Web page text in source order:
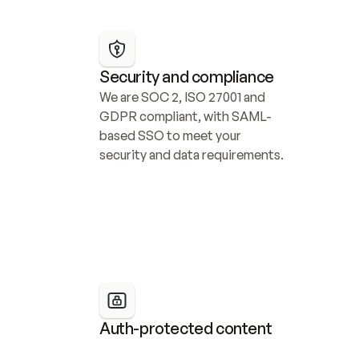
Security and compliance
We are SOC 2, ISO 27001 and
GDPR compliant, with SAML-
based SSO to meet your
security and data requirements.
Auth-protected content